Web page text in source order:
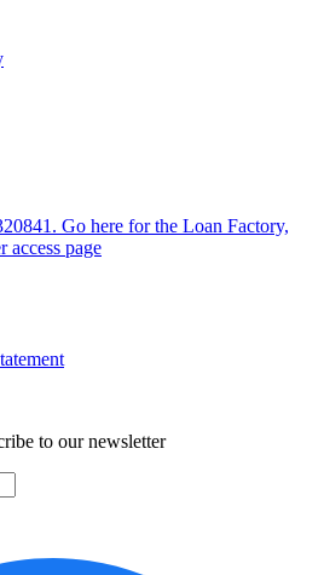
Go here for the Loan Factory,
page
to our newsletter